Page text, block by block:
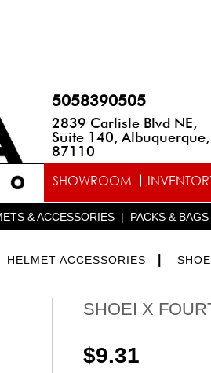
5058390505
2839 Carlisle Blvd NE,
Suite 140,
87110
SHOWROOM
& ACCESSORIES | PACKS & BAGS
HELMET ACCESSORIES
SHOEI X
$9.31